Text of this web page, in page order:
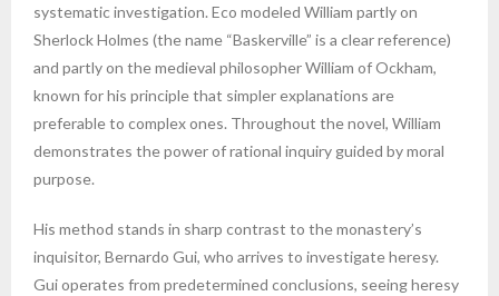
systematic investigation. Eco modeled William partly on
Sherlock Holmes (the name “Baskerville” is a clear reference)
and partly on the medieval philosopher William of Ockham,
known for his principle that simpler explanations are
preferable to complex ones. Throughout the novel, William
demonstrates the power of rational inquiry guided by moral
purpose.
His method stands in sharp contrast to the monastery’s
inquisitor, Bernardo Gui, who arrives to investigate heresy.
Gui operates from predetermined conclusions, seeing heresy